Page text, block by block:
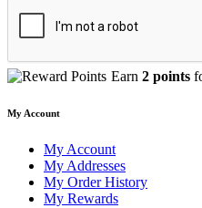
Earn 2 points
My Account
My Account
My Addresses
My Order History
My Rewards